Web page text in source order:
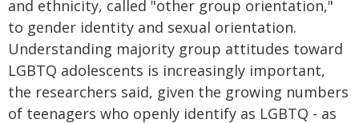
and ethnicity, called "other group orientation,"
to gender identity and sexual orientation.
Understanding majority group attitudes toward
LGBTQ adolescents is increasingly important,
the researchers said, given the growing numbers
of teenagers who openly identify as LGBTQ - as